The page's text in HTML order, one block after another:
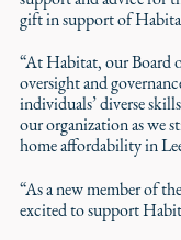
gift in support of
“At Habitat, our Board
oversight and
individuals’ diverse
our organization as we
home affordability in
“As a new member of
excited to support